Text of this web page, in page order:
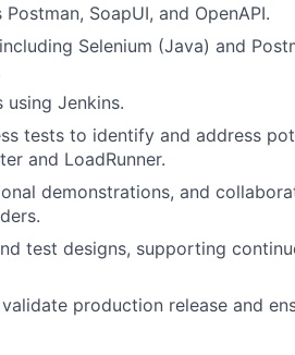
SoapUI, and OpenAPI.
Selenium (Java) and
Jenkins.
tests to identify and address
and LoadRunner.
demonstrations, and
test designs, supporting
production release and